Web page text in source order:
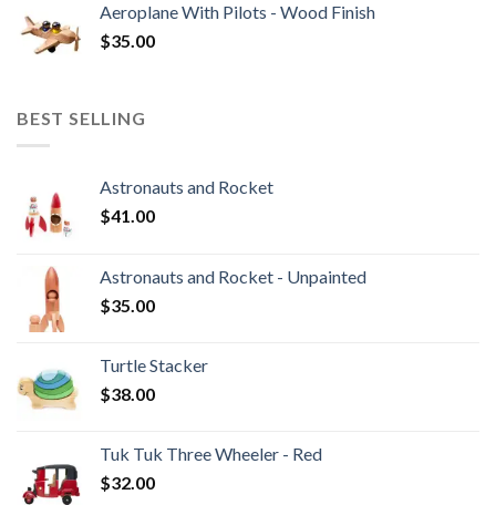
Aeroplane With Pilots - Wood Finish
$35.00
BEST SELLING
Astronauts and Rocket
$41.00
Astronauts and Rocket - Unpainted
$35.00
Turtle Stacker
$38.00
Tuk Tuk Three Wheeler - Red
$32.00